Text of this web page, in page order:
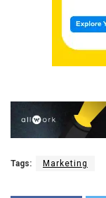
Tags: Marketing